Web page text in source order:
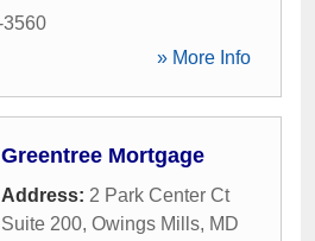
3560
» More Info
Greentree Mortgage
Address: 2 Park Center Ct
Suite 200, Owings Mills, MD